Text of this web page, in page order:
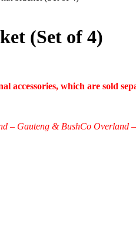
(Set of 4)
accessories, which are sold
– Gauteng & BushCo Overland